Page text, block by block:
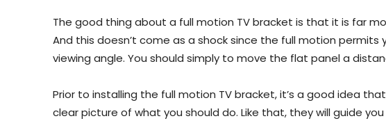
The good thing about a full motion TV bracket is that it is far
And this doesn’t come as a shock since the full motion permits
viewing angle. You should simply to move the flat panel a
Prior to installing the full motion TV bracket, it’s a good idea
clear picture of what you should do. Like that, they will guide